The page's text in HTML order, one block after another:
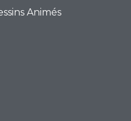
Animés